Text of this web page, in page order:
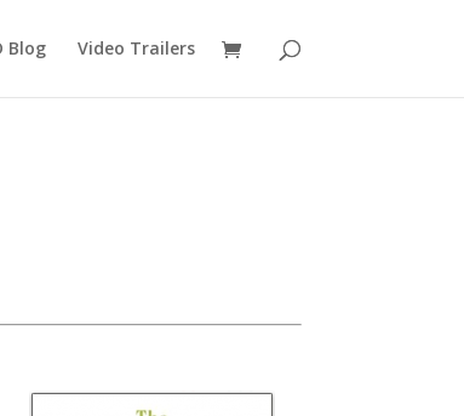
Blog Video Trailers